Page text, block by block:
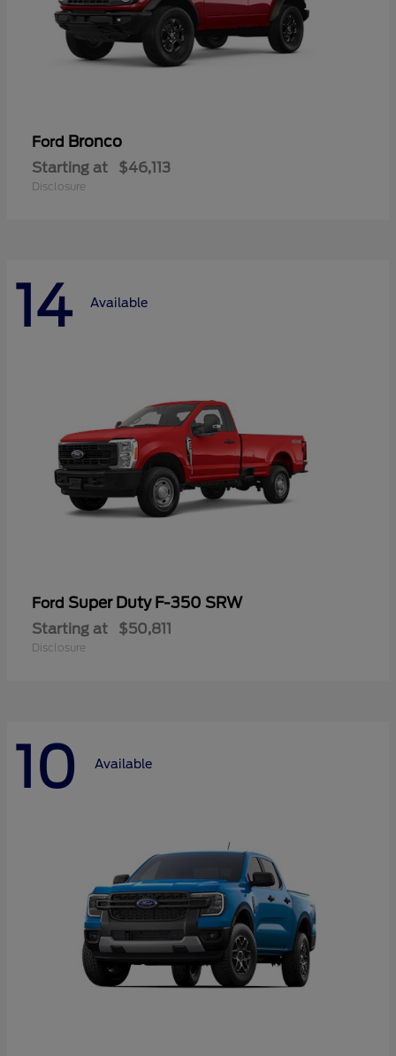
Ford Bronco
Starting at $46,113
Disclosure
14 Available
Ford Super Duty F-350 SRW
Starting at $50,811
Disclosure
10 Available